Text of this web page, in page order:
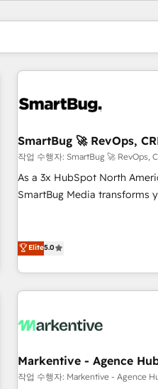
SmartBug 🚀 RevOps,
작업 수행자: SmartBug 🚀 RevOps,
As a 3x HubSpot North
SmartBug Media transforms
(Paid Media), making this the
technical development team. - 19 HubSpot-certified trainers
funnel marketing and high-
custom agents to automate growth. 🏆 Elite
platform accreditations and
Elite5.0
Markentive - Agence
작업 수행자: Markentive - Agence
현재 위치페이지
페이지페이지페이지페이지